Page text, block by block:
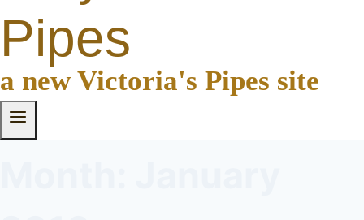
Pipes
a new Victoria's Pipes site